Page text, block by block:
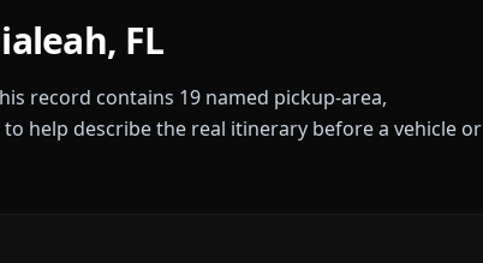
, FL
record contains 19 named pickup-area,
help describe the real itinerary before a vehicle or